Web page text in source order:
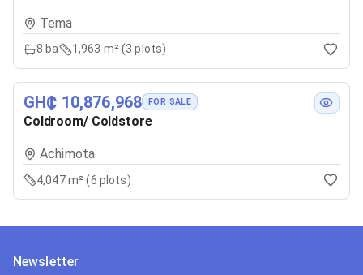
Tema
8 ba 1,963 m² (3 plots)
GH₵ 10,876,968 FOR SALE
Coldroom/ Coldstore
Achimota
4,047 m² (6 plots)
Newsletter